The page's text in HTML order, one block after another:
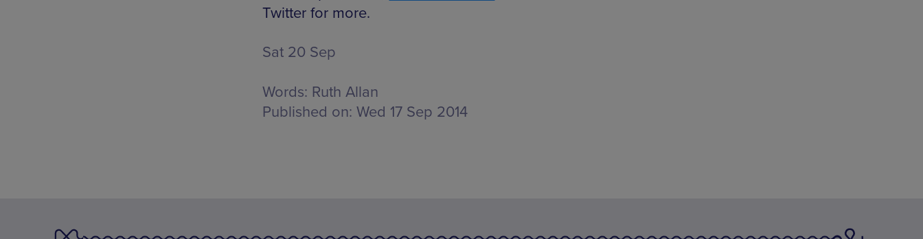
Twitter for more.
Sat 20 Sep
Words: Ruth Allan
Published on: Wed 17 Sep 2014